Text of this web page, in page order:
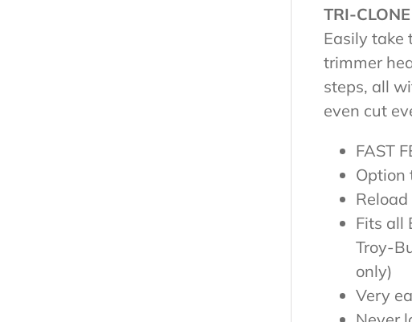
TRI-
Easily take
trimmer
steps, all
even cut
FAST
Option
Fits all
Troy-
only)
Very